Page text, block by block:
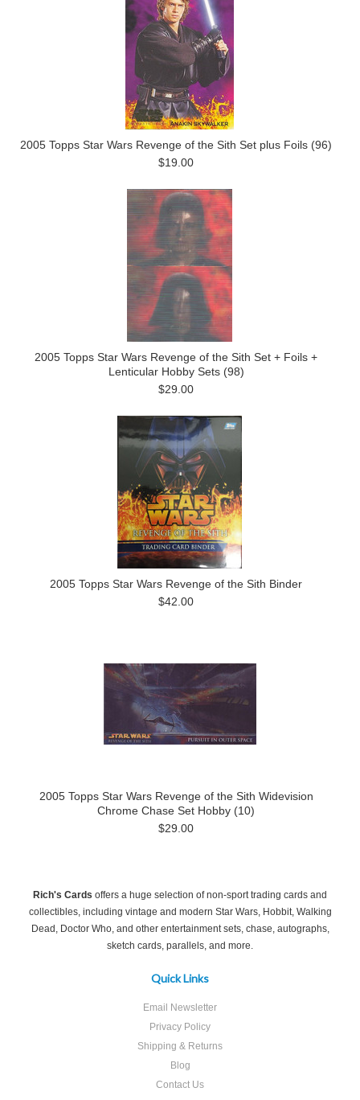
2005 Topps Star Wars Revenge of the Sith Set plus Foils (96)
$19.00
2005 Topps Star Wars Revenge of the Sith Set + Foils +
Lenticular Hobby Sets (98)
$29.00
2005 Topps Star Wars Revenge of the Sith Binder
$42.00
2005 Topps Star Wars Revenge of the Sith Widevision
Chrome Chase Set Hobby (10)
$29.00
Rich's Cards offers a huge selection of non-sport trading cards and
collectibles, including vintage and modern Star Wars, Hobbit, Walking
Dead, Doctor Who, and other entertainment sets, chase, autographs,
sketch cards, parallels, and more.
Quick Links
Email Newsletter
Privacy Policy
Shipping & Returns
Blog
Contact Us